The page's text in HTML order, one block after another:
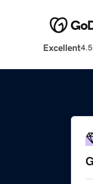
Excellent